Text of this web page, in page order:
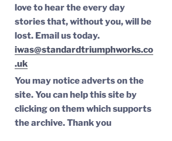
love to hear the every day
stories that, without you, will be
lost. Email us today.
iwas@standardtriumphworks.co
.uk
You may notice adverts on the
site. You can help this site by
clicking on them which supports
the archive.Thank you